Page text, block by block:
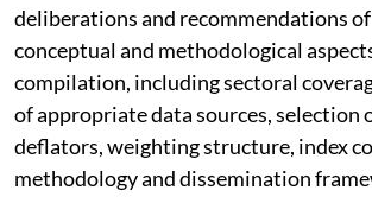
deliberations and recommendations
conceptual and methodological
compilation, including sectoral
of appropriate data sources, selection
deflators, weighting structure, index
methodology and dissemination